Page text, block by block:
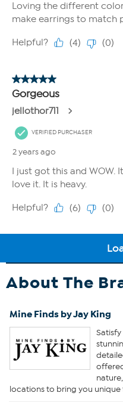
About The
Mine Finds by Jay King
locations to bring you